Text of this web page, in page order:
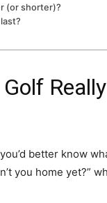
(or shorter)?
better know
you home yet?”